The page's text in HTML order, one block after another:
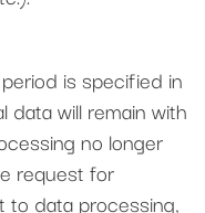
is specified in
data will remain with
no longer
request for
to data processing,